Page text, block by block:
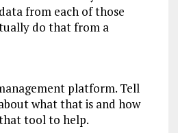
from each of those
do that from a
platform. Tell
what that is and how
tool to help.